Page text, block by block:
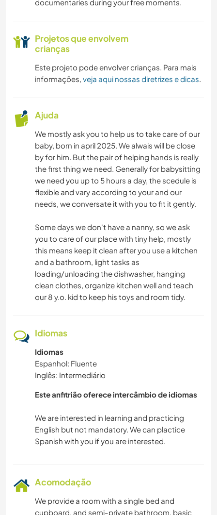
documentaries during your free moments.
Projetos que envolvem
crianças
Este projeto pode envolver crianças. Para mais
informações, veja aqui nossas diretrizes e dicas.
Ajuda
We mostly ask you to help us to take care of our
baby, born in april 2025. We alwais will be close
by for him. But the pair of helping hands is really
the first thing we need. Generally for babysitting
we need you up to 5 hours a day, the scedule is
flexible and vary according to your and our
needs, we conversate it with you to fit it gently.
Some days we don't have a nanny, so we ask
you to care of our place with tiny help, mostly
this means keep it clean after you use a kitchen
and a bathroom, light tasks as
loading/unloading the dishwasher, hanging
clean clothes, organize kitchen well and teach
our 8 y.o. kid to keep his toys and room tidy.
Idiomas
Idiomas
Espanhol: Fluente
Inglês: Intermediário
Este anfitrião oferece intercâmbio de idiomas
We are interested in learning and practicing
English but not mandatory. We can plactice
Acomodação
We provide a room with a single bed and
cupboard, and semi-private bathroom, basic